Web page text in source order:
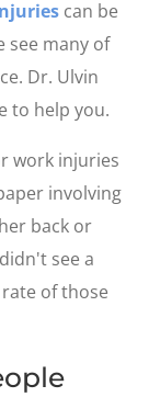
can be
see many of
Dr. Ulvin
to help you.
work injuries
involving
back or
see a
of those